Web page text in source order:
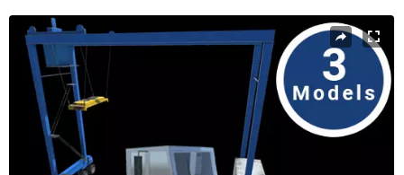
Active slide: 1 of 4